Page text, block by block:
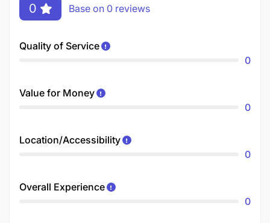
0 Base on 0 reviews
Quality of Service
0
Value for Money
0
Location/Accessibility
0
Overall Experience
0